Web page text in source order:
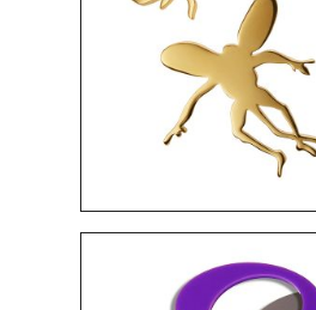
"ANDROMEDA"